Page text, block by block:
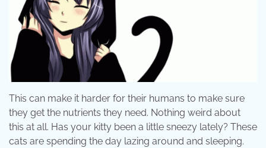
This can make it harder for their humans to make sure
they get the nutrients they need. Nothing weird about
this at all. Has your kitty been a little sneezy lately? These
cats are spending the day lazing around and sleeping.